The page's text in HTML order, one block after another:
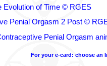
Evolution of Time © RGES
Penial Orgasm 2 Post ©
Penial Orgasm
For your e-card: choose an